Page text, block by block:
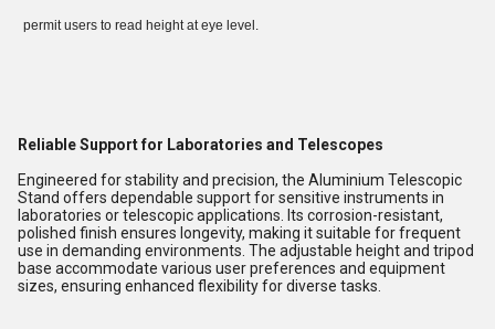
permit users to read height at eye level.
Reliable Support for Laboratories and Telescopes
Engineered for stability and precision, the Aluminium Telescopic
Stand offers dependable support for sensitive instruments in
laboratories or telescopic applications. Its corrosion-resistant,
polished finish ensures longevity, making it suitable for frequent
use in demanding environments. The adjustable height and tripod
base accommodate various user preferences and equipment
sizes, ensuring enhanced flexibility for diverse tasks.